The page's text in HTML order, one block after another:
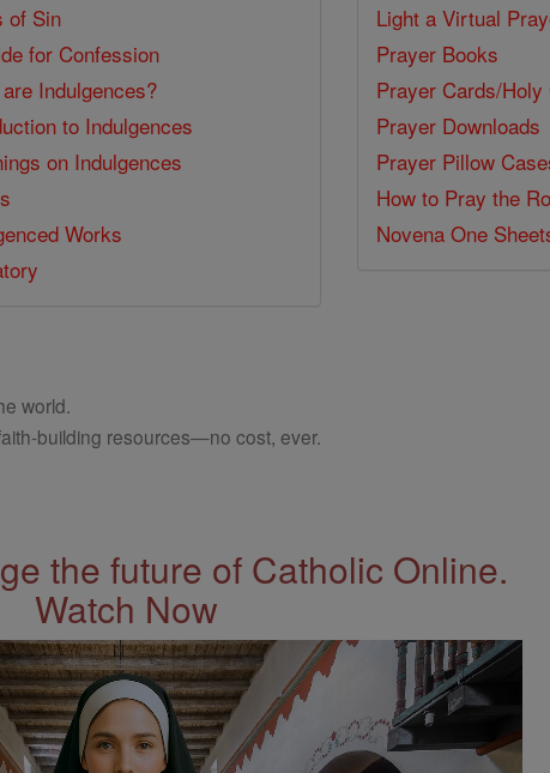
of Sin
for Confession
Indulgences?
to Indulgences
on Indulgences
Works
Light a Virtual
Prayer Books
Prayer Cards/Holy
Prayer Downloads
Prayer Pillow
How to Pray the
Novena One
world.
building resources—no cost, ever.
the future of Catholic Online.
Watch Now